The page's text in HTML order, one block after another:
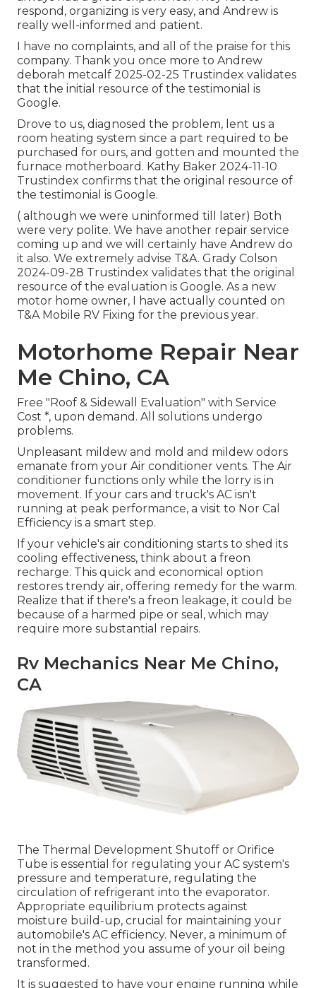
respond, organizing is very easy, and Andrew is
really well-informed and patient.
I have no complaints, and all of the praise for this
company. Thank you once more to Andrew
deborah metcalf 2025-02-25 Trustindex validates
that the initial resource of the testimonial is
Google.
Drove to us, diagnosed the problem, lent us a
room heating system since a part required to be
purchased for ours, and gotten and mounted the
furnace motherboard. Kathy Baker 2024-11-10
Trustindex confirms that the original resource of
the testimonial is Google.
( although we were uninformed till later) Both
were very polite. We have another repair service
coming up and we will certainly have Andrew do
it also. We extremely advise T&A. Grady Colson
2024-09-28 Trustindex validates that the original
resource of the evaluation is Google. As a new
motor home owner, I have actually counted on
T&A Mobile RV Fixing for the previous year.
Motorhome Repair Near
Me Chino, CA
Free "Roof & Sidewall Evaluation" with Service
Cost *, upon demand. All solutions undergo
problems.
Unpleasant mildew and mold and mildew odors
emanate from your Air conditioner vents. The Air
conditioner functions only while the lorry is in
movement. If your cars and truck's AC isn't
running at peak performance, a visit to Nor Cal
Efficiency is a smart step.
If your vehicle's air conditioning starts to shed its
cooling effectiveness, think about a freon
recharge. This quick and economical option
restores trendy air, offering remedy for the warm.
Realize that if there's a freon leakage, it could be
because of a harmed pipe or seal, which may
require more substantial repairs.
Rv Mechanics Near Me Chino,
CA
The Thermal Development Shutoff or Orifice
Tube is essential for regulating your AC system's
pressure and temperature, regulating the
circulation of refrigerant into the evaporator.
Appropriate equilibrium protects against
moisture build-up, crucial for maintaining your
automobile's AC efficiency. Never, a minimum of
not in the method you assume of your oil being
transformed.
It is suggested to have your engine running while